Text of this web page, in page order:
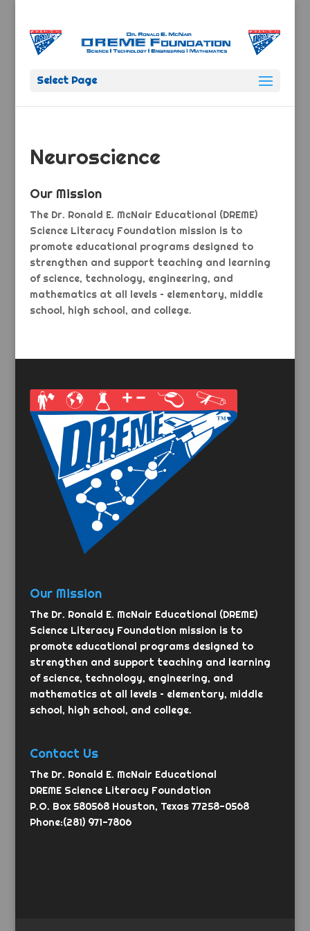
Select Page
Neuroscience
Our Mission
The Dr. Ronald E. McNair Educational (DREME)
Science Literacy Foundation mission is to
promote educational programs designed to
strengthen and support teaching and learning
of science, technology, engineering, and
mathematics at all levels – elementary, middle
school, high school, and college.
Our Mission
The Dr. Ronald E. McNair Educational (DREME)
Science Literacy Foundation mission is to
promote educational programs designed to
strengthen and support teaching and learning
of science, technology, engineering, and
mathematics at all levels – elementary, middle
school, high school, and college.
Contact Us
The Dr. Ronald E. McNair Educational
DREME Science Literacy Foundation
P.O. Box 580568 Houston, Texas 77258-0568
Phone:(281) 971-7806